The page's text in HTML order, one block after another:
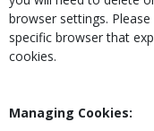
browser settings.
specific browser that
cookies.
Managing Cookies: